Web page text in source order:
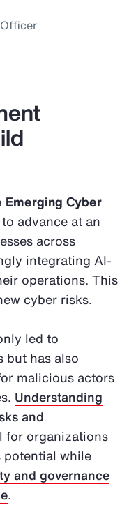
Emerging Cyber
advance at an
across
integrating AI-
operations. This
cyber risks.
led to
but has also
malicious actors
Understanding
and
for organizations
potential while
and governance
.